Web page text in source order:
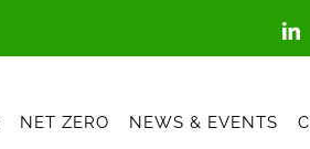
NET ZERO NEWS & EVENTS